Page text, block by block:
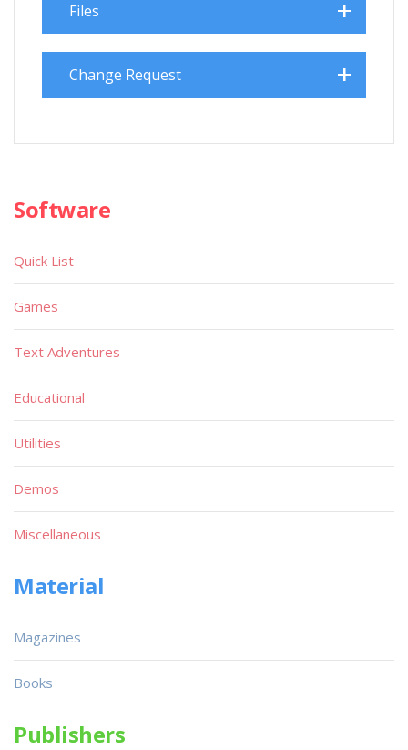
Files
Change Request
Software
Quick List
Games
Text Adventures
Educational
Utilities
Demos
Miscellaneous
Material
Magazines
Books
Publishers